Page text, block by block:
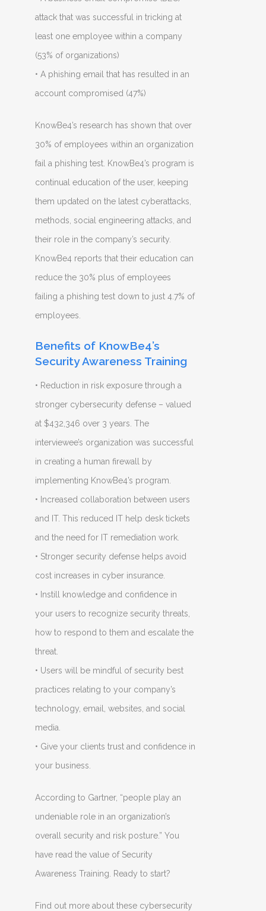
attack that was successful in tricking at
least one employee within a company
(53% of organizations)
• A phishing email that has resulted in an
account compromised (47%)
KnowBe4’s research has shown that over
30% of employees within an organization
fail a phishing test. KnowBe4’s program is
continual education of the user, keeping
them updated on the latest cyberattacks,
methods, social engineering attacks, and
their role in the company’s security.
KnowBe4 reports that their education can
reduce the 30% plus of employees
failing a phishing test down to just 4.7% of
employees.
Benefits of KnowBe4’s
Security Awareness Training
• Reduction in risk exposure through a
stronger cybersecurity defense – valued
at $432,346 over 3 years. The
interviewee’s organization was successful
in creating a human firewall by
implementing KnowBe4’s program.
• Increased collaboration between users
and IT. This reduced IT help desk tickets
and the need for IT remediation work.
• Stronger security defense helps avoid
cost increases in cyber insurance.
• Instill knowledge and confidence in
your users to recognize security threats,
how to respond to them and escalate the
threat.
• Users will be mindful of security best
practices relating to your company’s
technology, email, websites, and social
media.
• Give your clients trust and confidence in
your business.
According to Gartner, “people play an
undeniable role in an organization’s
overall security and risk posture.” You
have read the value of Security
Awareness Training. Ready to start?
Find out more about these cybersecurity